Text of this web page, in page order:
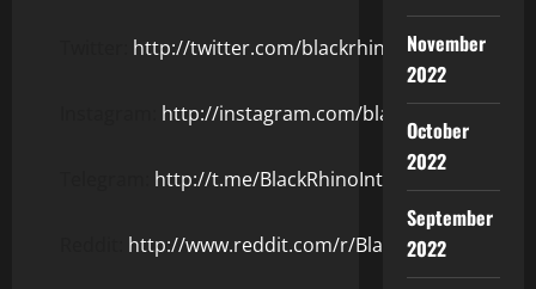
http://twitter.com/blackrhinointl
http://instagram.com/blackrhinointl
http://t.me/BlackRhinoIntl
http://www.reddit.com/r/BlackRhinoIntl
November
2022
October
2022
September
2022